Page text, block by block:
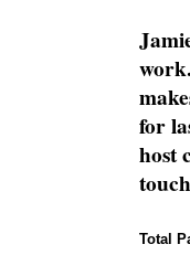
for
host
Total